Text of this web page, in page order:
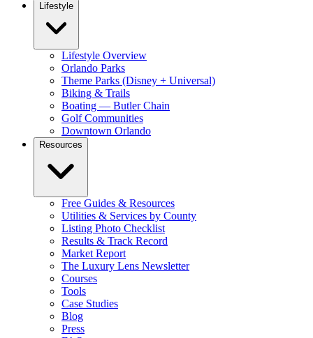
Lifestyle
Lifestyle Overview
Orlando Parks
Theme Parks (Disney + Universal)
Biking & Trails
Boating — Butler Chain
Golf Communities
Downtown Orlando
Resources
Free Guides & Resources
Utilities & Services by County
Listing Photo Checklist
Results & Track Record
Market Report
The Luxury Lens Newsletter
Courses
Tools
Case Studies
Blog
Press